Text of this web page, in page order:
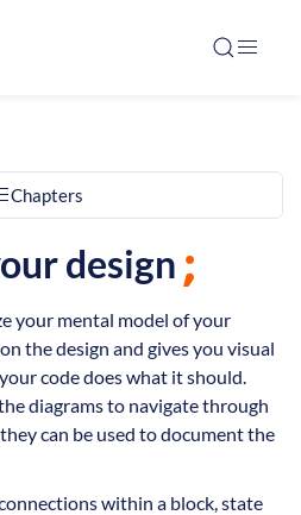
Chapters
design
your mental model of your
the design and gives you visual
code does what it should.
diagrams to navigate through
can be used to document the
within a block, state